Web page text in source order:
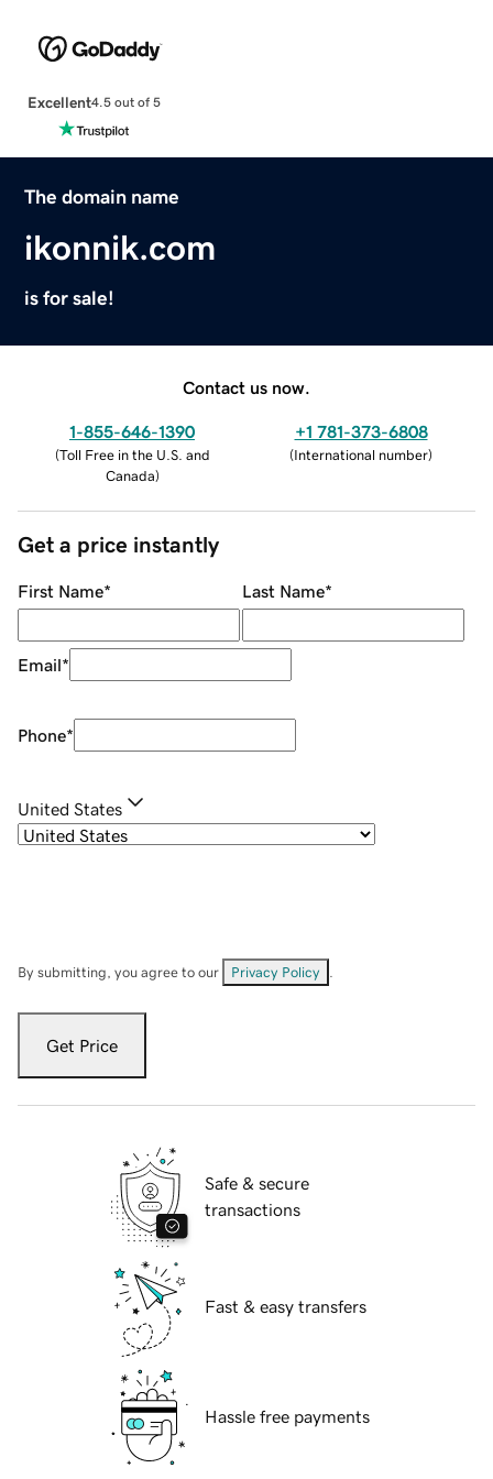
Excellent4.5 out of 5
The domain name
ikonnik.com
is for sale!
Contact us now.
1-855-646-1390
(Toll Free in the U.S. and
Canada)
+1 781-373-6808
(International number)
Get a price instantly
First Name* Last Name*
Email*
Phone*
United States
By submitting, you agree to our Privacy Policy
Get Price
Safe & secure
transactions
Fast & easy transfers
Hassle free payments